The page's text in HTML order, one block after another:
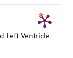
Left Ventricle